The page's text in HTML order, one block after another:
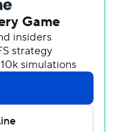
six games.
(6-10, 0-3) with 18
two steals for
points and two